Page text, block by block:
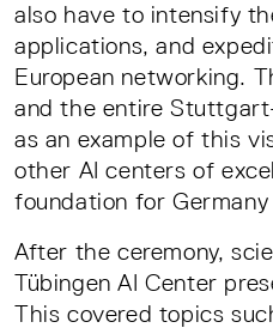
also have to intensify
applications, and
European networking.
and the entire
as an example of this
other AI centers of
foundation for Germany
After the ceremony,
Tübingen AI Center
This covered topics